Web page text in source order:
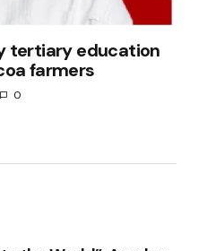
tertiary education
farmers
0